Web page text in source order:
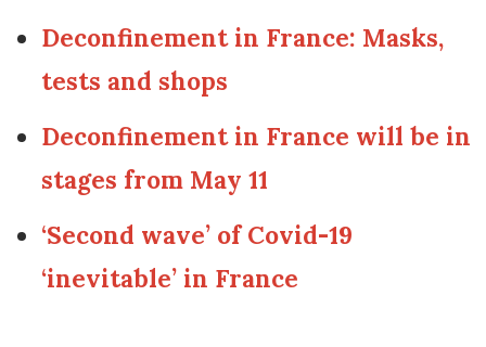
Deconfinement in France: Masks,
tests and shops
Deconfinement in France will be in
stages from May 11
‘Second wave’ of Covid-19
‘inevitable’ in France